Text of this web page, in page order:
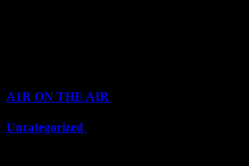
A1R ON THE AIR
Uncategorized